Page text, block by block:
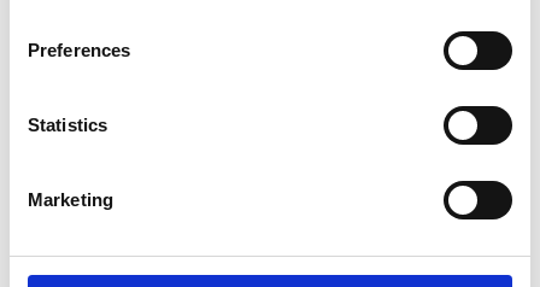
Preferences
Statistics
Marketing
Products